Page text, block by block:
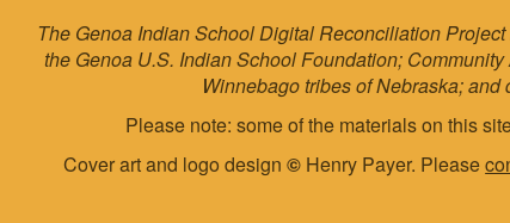
The Genoa Indian School Digital Reconciliation
the Genoa U.S. Indian School Foundation;
Winnebago tribes of Nebraska;
Please note: some of the materials on this
Cover art and logo design© Henry Payer. Please